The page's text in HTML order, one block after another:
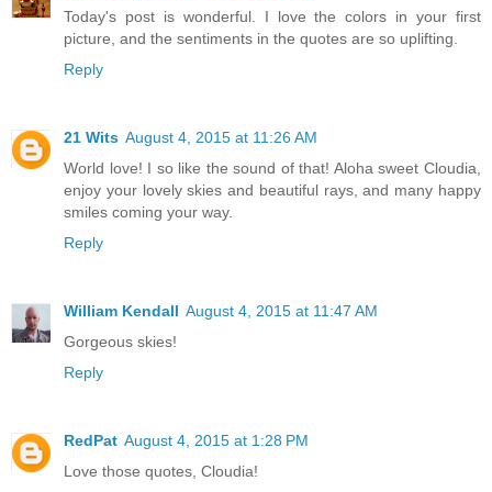
Today's post is wonderful. I love the colors in your first
picture, and the sentiments in the quotes are so uplifting.
Reply
21 Wits August 4, 2015 at 11:26 AM
World love! I so like the sound of that! Aloha sweet Cloudia,
enjoy your lovely skies and beautiful rays, and many happy
smiles coming your way.
Reply
William Kendall August 4, 2015 at 11:47 AM
Gorgeous skies!
Reply
RedPat August 4, 2015 at 1:28 PM
Love those quotes, Cloudia!